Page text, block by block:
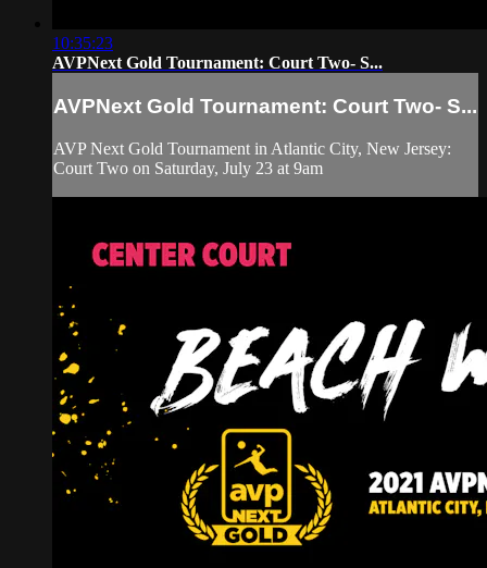
10:35:23
AVPNext Gold Tournament: Court Two- S...
AVPNext Gold Tournament: Court Two- S...
AVP Next Gold Tournament in Atlantic City, New Jersey:
Court Two on Saturday, July 23 at 9am